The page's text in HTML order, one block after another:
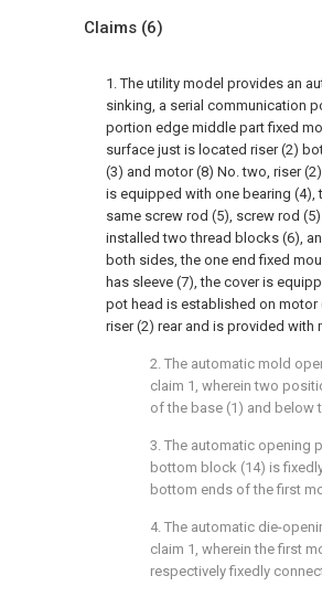
Claims (6)
1. The utility model provides an
sinking, a serial communication
portion edge middle part fixed
surface just is located riser (2)
(3) and motor (8) No. two, riser
is equipped with one bearing
same screw rod (5), screw rod
installed two thread blocks (6),
both sides, the one end fixed
has sleeve (7), the cover is
pot head is established on
riser (2) rear and is provided
2. The automatic mold
claim 1, wherein two
of the base (1) and below
3. The automatic opening
bottom block (14) is
bottom ends of the first
4. The automatic die-
claim 1, wherein the first
respectively fixedly